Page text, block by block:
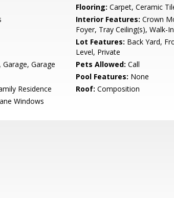
Flooring: Carpet, Ceramic
Interior Features: Crown
Foyer, Tray Ceiling(s), Walk-
Lot Features: Back Yard,
Level, Private
Garage, Garage
Pets Allowed: Call
Pool Features: None
Residence Roof: Composition
Windows